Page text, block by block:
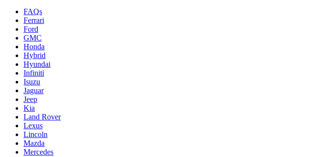
FAQs
Ferrari
Ford
GMC
Honda
Hybrid
Hyundai
Infiniti
Isuzu
Jaguar
Jeep
Kia
Land Rover
Lexus
Lincoln
Mazda
Mercedes